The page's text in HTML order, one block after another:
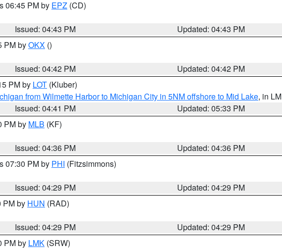
06:45 PM by EPZ (CD)
Issued: 04:43 PM
Updated: 04:43 PM
PM byOKX ()
Issued: 04:42 PM
Updated: 04:42 PM
PM by LOT (Kluber)
from Wilmette Harbor to Michigan City in 5NM offshore to Mid Lake, in LM
Issued: 04:41 PM
Updated: 05:33 PM
PM by MLB (KF)
Issued: 04:36 PM
Updated: 04:36 PM
07:30 PM by PHI (Fitzsimmons)
Issued: 04:29 PM
Updated: 04:29 PM
PM by HUN (RAD)
Issued: 04:29 PM
Updated: 04:29 PM
PM by LMK (SRW)